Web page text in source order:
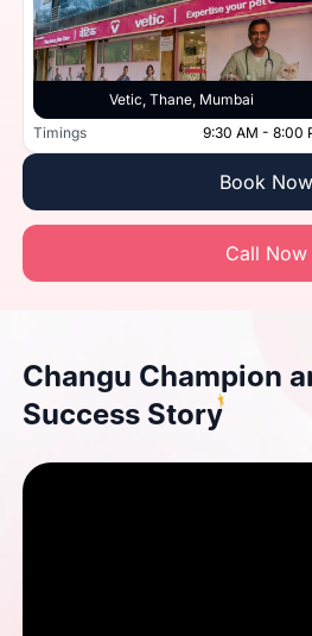
Vetic, Thane, Mumbai
Timings 9:30 AM - 8:00
Book Now
Call Now
Changu Champion
Success Story